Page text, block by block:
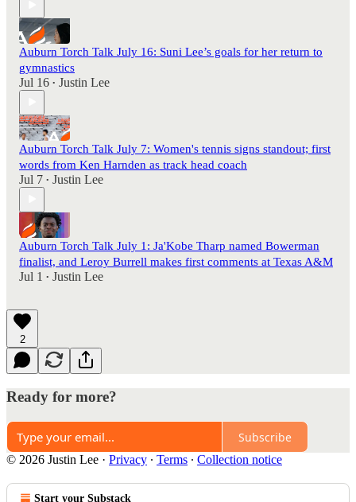
Auburn Torch Talk July 16: Suni Lee’s goals for her return to
gymnastics
Jul 16 • Justin Lee
Auburn Torch Talk July 7: Women's tennis signs standout; first
words from Ken Harnden as track head coach
Jul 7 • Justin Lee
Auburn Torch Talk July 1: Ja'Kobe Tharp named Bowerman
finalist, and Leroy Burrell makes first comments at Texas A&M
Jul 1 • Justin Lee
2
Ready for more?
Subscribe
© 2026 Justin Lee · Privacy ∙ Terms ∙ Collection notice
Start your Substack